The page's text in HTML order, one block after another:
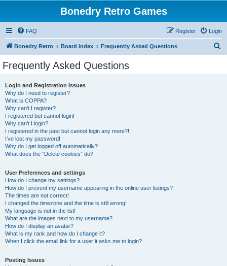
Bonedry Retro Games
FAQ Login
Register
Bonedry Retro Board index Frequently Asked Questions
Frequently Asked Questions
Login and Registration Issues
Why do I need to register?
What is COPPA?
Why can’t I register?
I registered but cannot login!
Why can’t I login?
I registered in the past but cannot login any more?!
I’ve lost my password!
Why do I get logged off automatically?
What does the “Delete cookies” do?
User Preferences and settings
How do I change my settings?
How do I prevent my username appearing in the online user listings?
The times are not correct!
I changed the timezone and the time is still wrong!
My language is not in the list!
What are the images next to my username?
How do I display an avatar?
What is my rank and how do I change it?
When I click the email link for a user it asks me to login?
Posting Issues